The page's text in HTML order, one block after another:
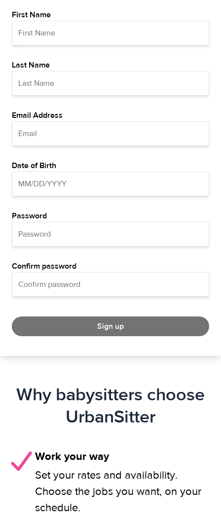
First Name
Last Name
Email Address
Date of Birth
Password
Confirm password
Sign up
Why babysitters choose
UrbanSitter
Work your way
Set your rates and availability.
Choose the jobs you want, on your
schedule.